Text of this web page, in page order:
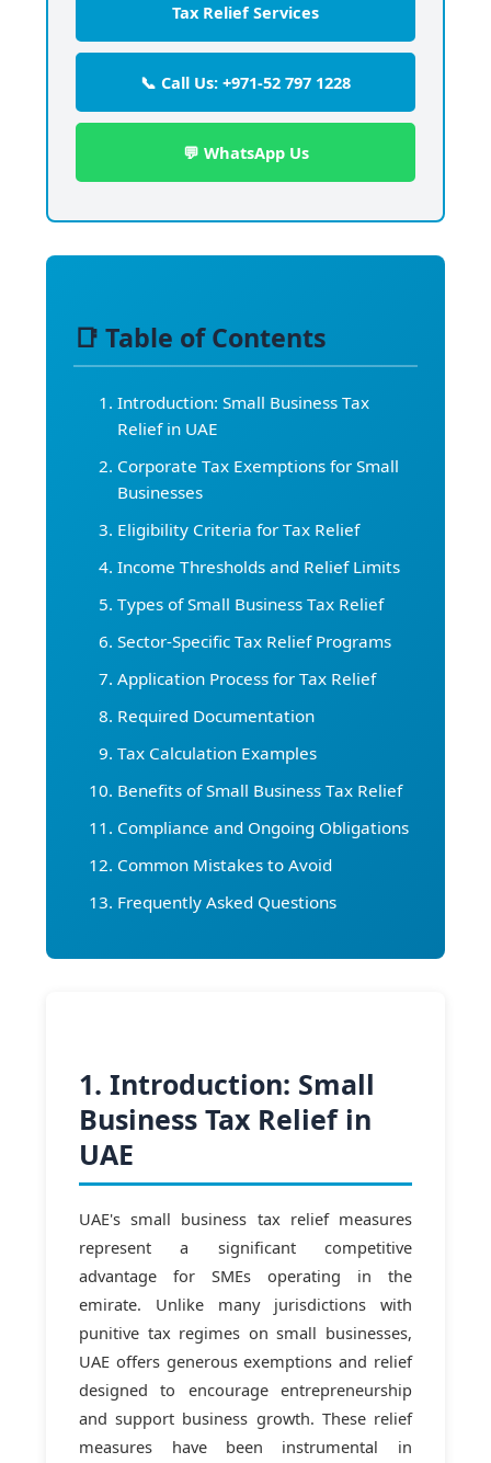
Tax Relief Services
📞 Call Us: +971-52 797 1228
💬 WhatsApp Us
📑 Table of Contents
Introduction: Small Business Tax
Relief in UAE
Corporate Tax Exemptions for Small
Businesses
Eligibility Criteria for Tax Relief
Income Thresholds and Relief Limits
Types of Small Business Tax Relief
Sector-Specific Tax Relief Programs
Application Process for Tax Relief
Required Documentation
Tax Calculation Examples
Benefits of Small Business Tax Relief
Compliance and Ongoing Obligations
Common Mistakes to Avoid
Frequently Asked Questions
1. Introduction: Small
Business Tax Relief in
UAE
UAE's small business tax relief measures
represent a significant competitive
advantage for SMEs operating in the
emirate. Unlike many jurisdictions with
punitive tax regimes on small businesses,
UAE offers generous exemptions and relief
designed to encourage entrepreneurship
and support business growth. These relief
measures have been instrumental in